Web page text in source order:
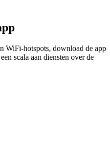
WiFi-hotspots, download de app
scala aan diensten over de